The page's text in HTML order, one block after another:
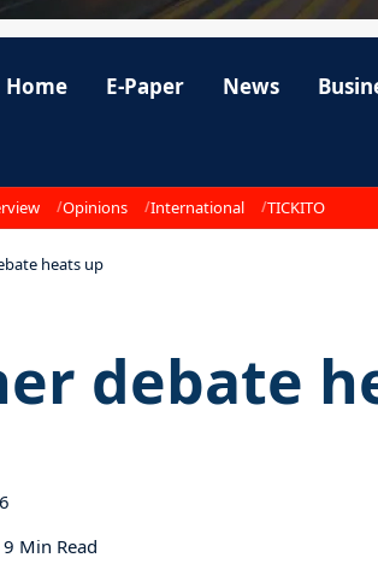
Home E-Paper News
Opinions International TICKITO
heats up
debate
9 Min Read